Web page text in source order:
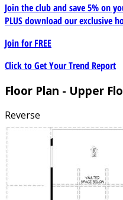
Join the club and save 5% on
PLUS download our exclusive
Join forFREE
Click to Get Your Trend Report
Floor Plan - Upper
Reverse